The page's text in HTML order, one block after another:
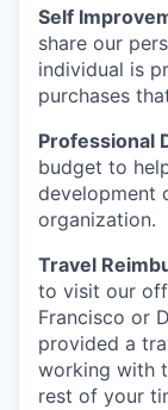
Self
share our
individual is
purchases
Professional
budget to
development
organization.
Travel
to visit our
Francisco or
provided a
working with
rest of your